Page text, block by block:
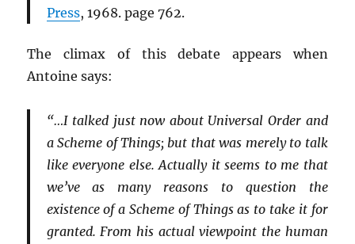
Press, 1968. page 762.
The climax of this debate appears when
Antoine says:
“…I talked just now about Universal Order and
a Scheme of Things; but that was merely to talk
like everyone else. Actually it seems to me that
we’ve as many reasons to question the
existence of a Scheme of Things as to take it for
granted. From his actual viewpoint the human